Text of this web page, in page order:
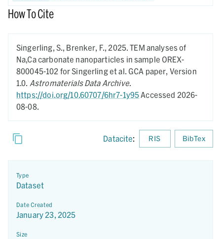
How To Cite
Singerling, S., Brenker, F., 2025.TEM analyses of
Na,Ca carbonate nanoparticles in sample OREX-
800045-102 for Singerling et al. GCA paper, Version
1.0. Astromaterials Data Archive.
https://doi.org/10.60707/6hr7-1y95Accessed 2026-
08-08.
Datacite: RIS BibTex
Type
Dataset
Date Created
January 23, 2025
Size